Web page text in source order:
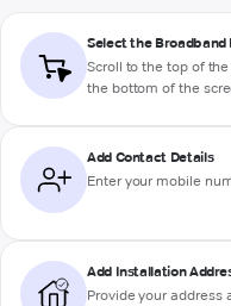
Select the Broadband
Scroll to the top of
the bottom of the
Add Contact Details
Enter your mobile
Add Installation
Provide your address